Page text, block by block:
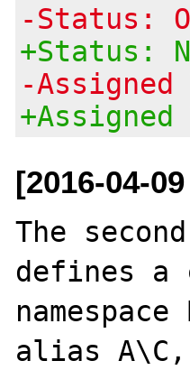
-Status:
+Status:
-Assigned
+Assigned
[2016-04-
The
defines a
alias A\C,